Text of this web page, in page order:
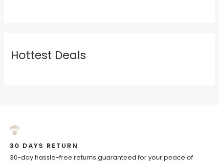
Hottest Deals
30 DAYS RETURN
30-day hassle-free returns guaranteed for your peace of